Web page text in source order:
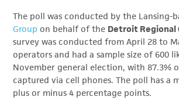
The poll was conducted by the Lansing-
Group on behalf of the Detroit Regional
survey was conducted from April 28 to
operators and had a sample size of 600
November general election, with 87.3%
captured via cell phones. The poll has a
plus or minus 4 percentage points.